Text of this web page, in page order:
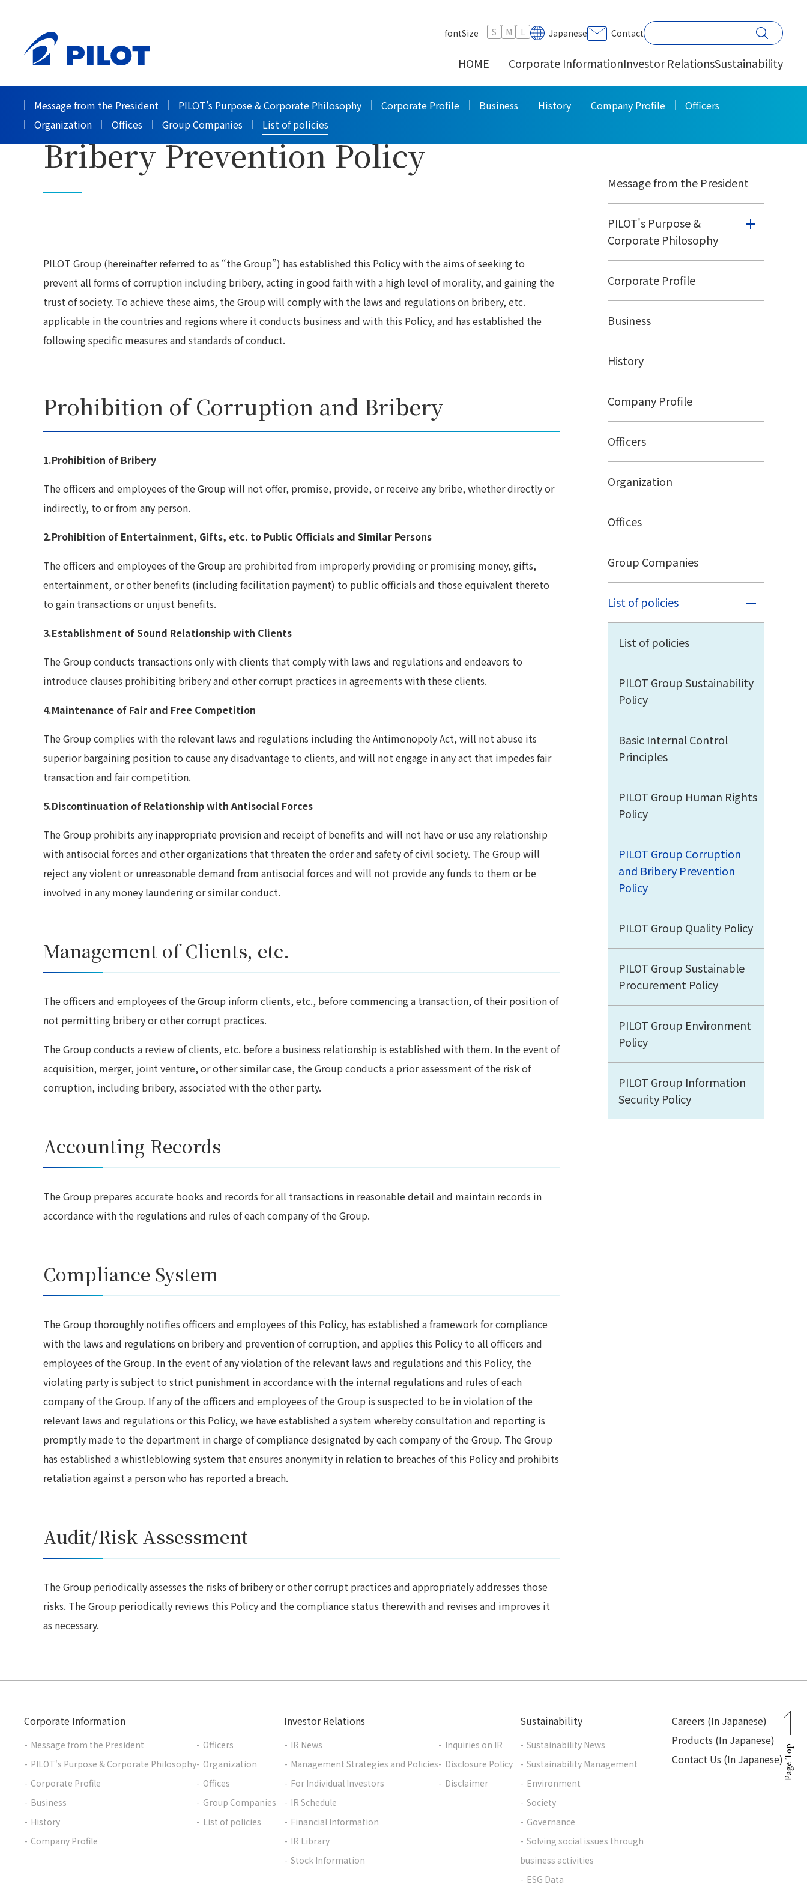
fontSize S M L Japanese Contact
HOME Corporate InformationInvestor RelationsSustainability
Message from the President PILOT's Purpose & Corporate Philosophy Corporate Profile Business History Company Profile
Officers
Organization
Offices Group Companies List of policies
PILOT Group Corruption and Bribery Prevention Policy PRINT
PILOT Group Corruption and
Bribery Prevention Policy
PILOT Group (hereinafter referred to as “the Group”) has established this Policy with the aims of seeking to
prevent all forms of corruption including bribery, acting in good faith with a high level of morality, and gaining the
trust of society. To achieve these aims, the Group will comply with the laws and regulations on bribery, etc.
applicable in the countries and regions where it conducts business and with this Policy, and has established the
following specific measures and standards of conduct.
Prohibition of Corruption and Bribery
1.Prohibition of Bribery
The officers and employees of the Group will not offer, promise, provide, or receive any bribe, whether directly or
indirectly, to or from any person.
2.Prohibition of Entertainment, Gifts, etc. to Public Officials and Similar Persons
The officers and employees of the Group are prohibited from improperly providing or promising money, gifts,
entertainment, or other benefits (including facilitation payment) to public officials and those equivalent thereto
to gain transactions or unjust benefits.
3.Establishment of Sound Relationship with Clients
The Group conducts transactions only with clients that comply with laws and regulations and endeavors to
introduce clauses prohibiting bribery and other corrupt practices in agreements with these clients.
4.Maintenance of Fair and Free Competition
The Group complies with the relevant laws and regulations including the Antimonopoly Act, will not abuse its
superior bargaining position to cause any disadvantage to clients, and will not engage in any act that impedes fair
transaction and fair competition.
5.Discontinuation of Relationship with Antisocial Forces
The Group prohibits any inappropriate provision and receipt of benefits and will not have or use any relationship
with antisocial forces and other organizations that threaten the order and safety of civil society. The Group will
reject any violent or unreasonable demand from antisocial forces and will not provide any funds to them or be
involved in any money laundering or similar conduct.
Management of Clients, etc.
The officers and employees of the Group inform clients, etc., before commencing a transaction, of their position of
not permitting bribery or other corrupt practices.
The Group conducts a review of clients, etc. before a business relationship is established with them. In the event of
acquisition, merger, joint venture, or other similar case, the Group conducts a prior assessment of the risk of
corruption, including bribery, associated with the other party.
Accounting Records
The Group prepares accurate books and records for all transactions in reasonable detail and maintain records in
accordance with the regulations and rules of each company of the Group.
Compliance System
The Group thoroughly notifies officers and employees of this Policy, has established a framework for compliance
with the laws and regulations on bribery and prevention of corruption, and applies this Policy to all officers and
employees of the Group. In the event of any violation of the relevant laws and regulations and this Policy, the
violating party is subject to strict punishment in accordance with the internal regulations and rules of each
company of the Group. If any of the officers and employees of the Group is suspected to be in violation of the
relevant laws and regulations or this Policy, we have established a system whereby consultation and reporting is
promptly made to the department in charge of compliance designated by each company of the Group. The Group
has established a whistleblowing system that ensures anonymity in relation to breaches of this Policy and prohibits
retaliation against a person who has reported a breach.
Audit/Risk Assessment
The Group periodically assesses the risks of bribery or other corrupt practices and appropriately addresses those
risks. The Group periodically reviews this Policy and the compliance status therewith and revises and improves it
as necessary.
Corporate
Message from the President
PILOT's Purpose &
Corporate Philosophy
Corporate Profile
Business
History
Company Profile
Officers
Organization
Offices
Group Companies
List of policies
List of policies
PILOT Group Sustainability
Policy
Basic Internal Control
Principles
PILOT Group Human Rights
Policy
PILOT Group Corruption
and Bribery Prevention
Policy
PILOT Group Quality Policy
PILOT Group Sustainable
Procurement Policy
PILOT Group Environment
Policy
PILOT Group Information
Security Policy
Page Top
Corporate Information
Message from the President
PILOT's Purpose & Corporate Philosophy
Corporate Profile
Business
History
Company Profile
Officers
Organization
Offices
Group Companies
List of policies
Investor Relations
IR News
Management Strategies and Policies
For Individual Investors
IR Schedule
Financial Information
IR Library
Stock Information
Inquiries on IR
Disclosure Policy
Disclaimer
Sustainability
Sustainability News
Sustainability Management
Environment
Society
Governance
Solving social issues through
business activities
ESG Data
Careers (In Japanese)
Products (In Japanese)
Contact Us (In Japanese)